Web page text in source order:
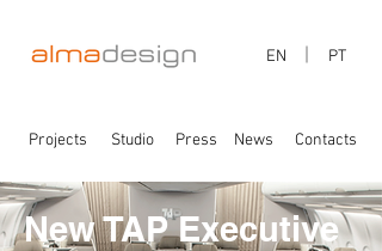
Projects Studio Press News Contacts
EN PT
New TAP Executive